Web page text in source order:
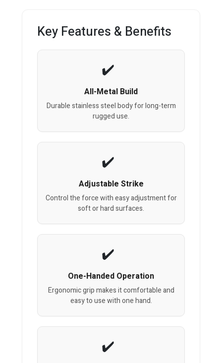
Key Features & Benefits
All-Metal Build
Durable stainless steel body for long-term
rugged use.
Adjustable Strike
Control the force with easy adjustment for
soft or hard surfaces.
One-Handed Operation
Ergonomic grip makes it comfortable and
easy to use with one hand.